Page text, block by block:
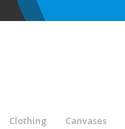
Clothing Canvases